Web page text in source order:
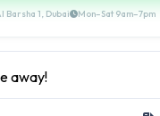
Barsha 1, Dubai Mon–Sat 9am–7pm
away!